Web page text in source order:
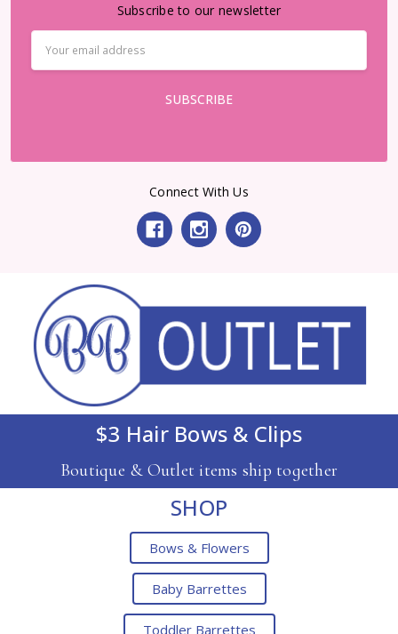
Subscribe to our newsletter
Address
Connect With Us
$3 Hair Bows & Clips
Boutique & Outlet items ship together
SHOP
Bows & Flowers
Baby Barrettes
Toddler Barrettes